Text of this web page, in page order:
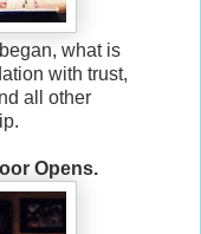
what is
with trust,
all other
Opens.